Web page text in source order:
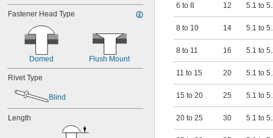
0.161"
0.181"
0.186"
3/16"
0.188"
0.191"
0.195"
0.197"
0.2"
0.202"
Fastener Head Type
Domed Flush Mount
Rivet Type
Blind
Length
6 to 8 12 5.1 to
8 to 10 14 5.1 to
8 to 11 16 5.1 to
11 to 15 20 5.1 to
15 to 20 25 5.1 to
20 to 25 30 5.1 to